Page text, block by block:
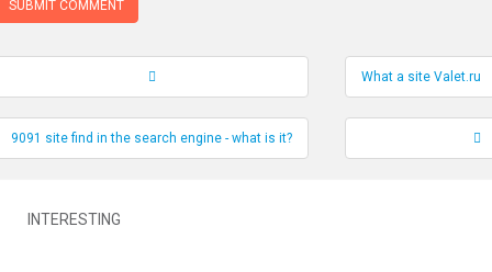
Navigation
9091 site find in the search engine - what is it?
What a site Valet.ru
INTERESTING